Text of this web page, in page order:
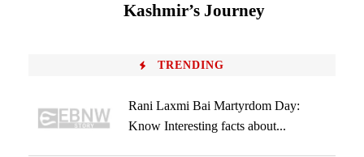
Kashmir’s Journey
TRENDING
Rani Laxmi Bai Martyrdom Day:
Know Interesting facts about...